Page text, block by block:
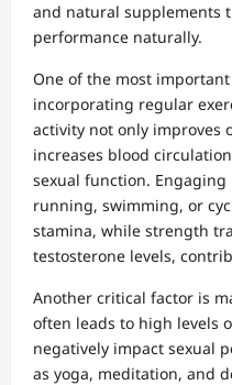
and natural supplements
performance naturally.
One of the most
incorporating regular
activity not only improves
increases blood
sexual function.
running, swimming, or
stamina, while strength
testosterone levels,
Another critical factor is
often leads to high levels
negatively impact sexual
as yoga, meditation, and